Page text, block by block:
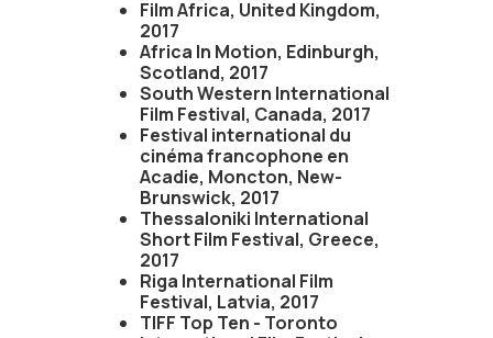
Film Africa, United Kingdom,
2017
Africa In Motion, Edinburgh,
Scotland, 2017
South Western International
Film Festival, Canada, 2017
Festival international du
cinéma francophone en
Acadie, Moncton, New-
Brunswick, 2017
Thessaloniki International
Short Film Festival, Greece,
2017
Riga International Film
Festival, Latvia, 2017
TIFF Top Ten - Toronto